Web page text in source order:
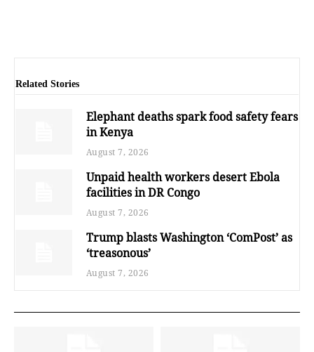
Related Stories
Elephant deaths spark food safety fears
in Kenya
August 7, 2026
Unpaid health workers desert Ebola
facilities in DR Congo
August 7, 2026
Trump blasts Washington ‘ComPost’ as
‘treasonous’
August 7, 2026